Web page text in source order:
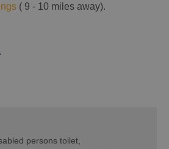
( 9 - 10 miles away).
.
persons toilet